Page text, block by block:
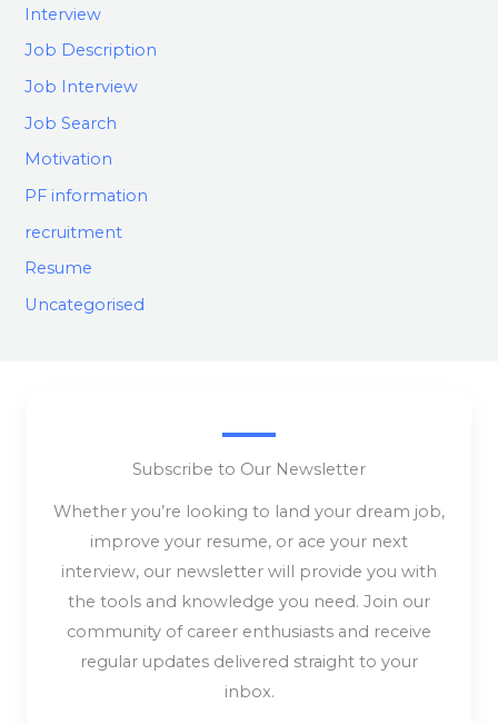
Interview
Job Description
Job Interview
Job Search
Motivation
PF information
recruitment
Resume
Uncategorised
Subscribe to Our Newsletter
Whether you’re looking to land your dream job,
improve your resume, or ace your next
interview, our newsletter will provide you with
the tools and knowledge you need. Join our
community of career enthusiasts and receive
regular updates delivered straight to your
inbox.